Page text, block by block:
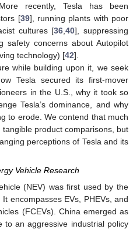
recently, Tesla has been
[39], running plants with poor
cultures [36 ,40], suppressing
safety concerns about Autopilot
technology) [42].
while building upon it, we seek
Tesla secured its first-mover
in the U.S., why it took so
Tesla’s dominance, and why
to erode. We contend that much
product comparisons, but
perceptions of Tesla and its
Vehicle Research
(NEV) was first used by the
encompasses EVs, PHEVs, and
(FCEVs). China emerged as
to an aggressive industrial policy